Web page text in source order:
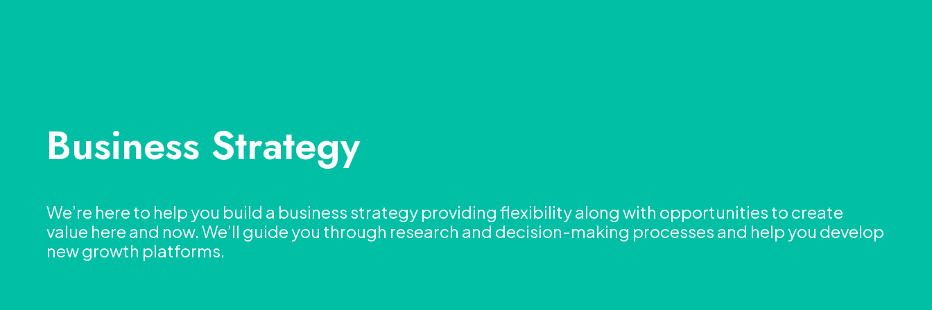
Business Strategy
We’re here to help you build a business strategy providing flexibility along with opportunities to create
value here and now. We’ll guide you through research and decision-making processes and help you develop
new growth platforms.